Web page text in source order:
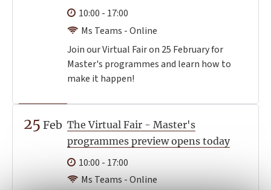
10:00 - 17:00
Ms Teams - Online
Join our Virtual Fair on 25 February for
Master's programmes and learn how to
make it happen!
25 Feb The Virtual Fair - Master's
programmes preview opens today
10:00 - 17:00
Ms Teams - Online